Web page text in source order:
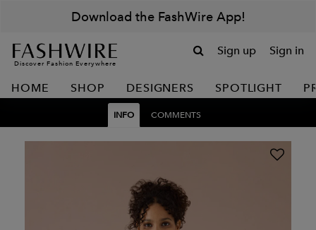
Download the FashWire App!
Discover Fashion Everywhere
Sign up Sign in
HOME SHOP DESIGNERS SPOTLIGHT
INFO COMMENTS